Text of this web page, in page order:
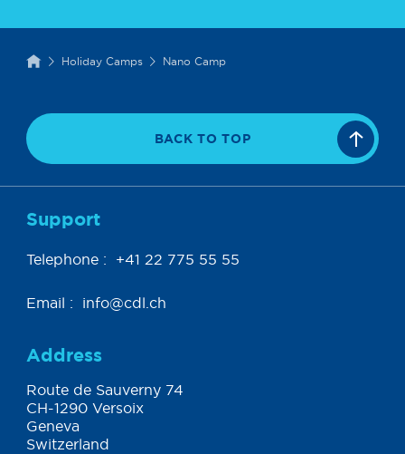
Holiday Camps Nano Camp
BACK TO TOP
Support
Telephone : +41 22 775 55 55
Email : info@cdl.ch
Address
Route de Sauverny 74
CH-1290 Versoix
Geneva
Switzerland